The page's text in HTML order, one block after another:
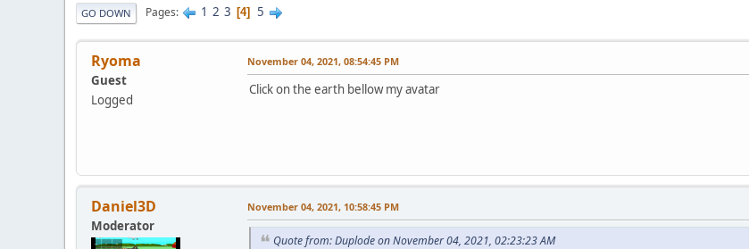
GO DOWN Pages 1 2 3 4 5
Ryoma
Guest
Logged
November 04, 2021, 08:54:45 PM
Click on the earth bellow my avatar
Daniel3D
Moderator
November 04, 2021, 10:58:45 PM
Quote from: Duplode on November 04, 2021, 02:23:23 AM